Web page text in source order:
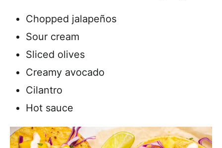
Chopped jalapeños
Sour cream
Sliced olives
Creamy avocado
Cilantro
Hot sauce